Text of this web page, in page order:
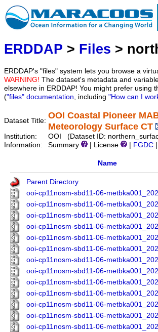
ERDDAP > Files >
ERDDAP's "files" system lets you browse a
WARNING! The dataset's metadata and
elsewhere in ERDDAP! You might prefer using
("files" documentation, including "How can I
Dataset Title:
OOI Coastal Pioneer
Meteorology Surface CT
Institution:
OOI (Dataset ID:
Information:
Summary | License FGDC
Name
Parent Directory
ooi-cp11nosm-sbd11-06-
ooi-cp11nosm-sbd11-06-
ooi-cp11nosm-sbd11-06-
ooi-cp11nosm-sbd11-06-
ooi-cp11nosm-sbd11-06-
ooi-cp11nosm-sbd11-06-
ooi-cp11nosm-sbd11-06-
ooi-cp11nosm-sbd11-06-
ooi-cp11nosm-sbd11-06-
ooi-cp11nosm-sbd11-06-
ooi-cp11nosm-sbd11-06-
ooi-cp11nosm-sbd11-06-
ooi-cp11nosm-sbd11-06-